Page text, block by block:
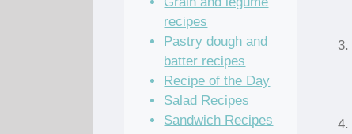
recipes
Pastry dough and
batter recipes
Recipe of the Day
Salad Recipes
Sandwich Recipes